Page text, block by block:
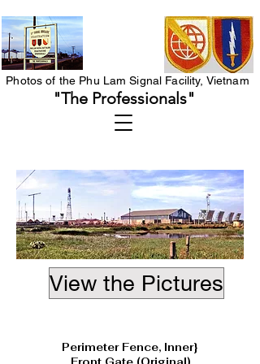
Photos of the Phu Lam Signal Facility, Vietnam
"The Professionals"
View the Pictures
Perimeter Fence, Inner}